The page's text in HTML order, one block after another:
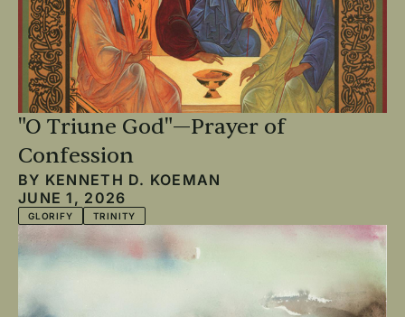
"O Triune God"—Prayer of
Confession
BY KENNETH D. KOEMAN
JUNE 1, 2026
GLORIFY TRINITY